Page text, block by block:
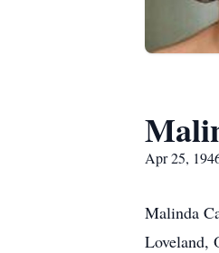
Apr 25,
Malinda
Loveland,